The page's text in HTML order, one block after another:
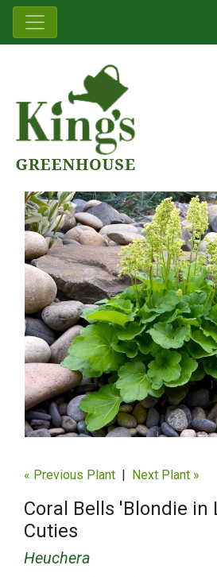
« Previous Plant Next Plant »
Coral Bells 'Blondie in
Cuties
Heuchera